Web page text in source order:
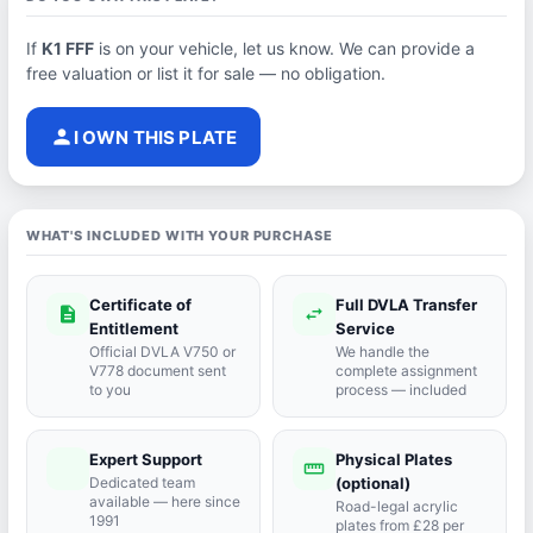
If K1 FFFis on your vehicle, let us know. We can provide a
free valuation or list it for sale — no obligation.
person I OWN THIS PLATE
WHAT'S INCLUDED WITH YOUR PURCHASE
description
Certificate of
Entitlement
Official DVLA V750 or
V778 document sent
to you
swap_horiz
Full DVLA Transfer
Service
We handle the
complete assignment
process — included
Expert Support
Dedicated team
available — here since
1991
straighten Physical Plates
(optional)
Road-legal acrylic
plates from £28 per